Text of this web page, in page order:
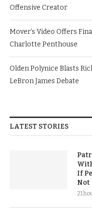
Offensive Creator
Mover’s Video Offers
Charlotte Penthouse
Olden Polynice Blasts
LeBron James Debate
LATEST STORIES
If
Not
21